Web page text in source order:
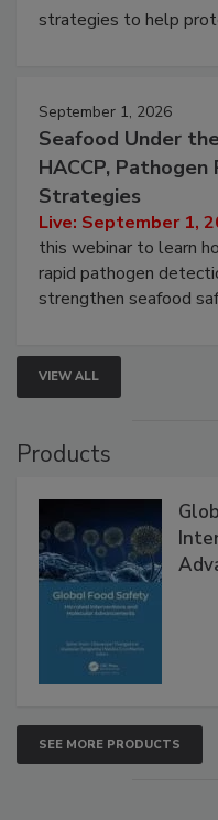
involved in effective
September 1, 2026
Seafood Under
HACCP, Pathogen
Strategies
Live: September 1,
this webinar to learn
rapid pathogen
VIEW ALL
SEE MORE PRODUCTS